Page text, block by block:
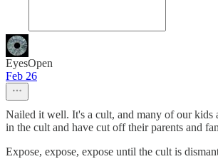
EyesOpen
Feb 26
Nailed it well. It's a cult, and many of our kids
in the cult and have cut off their parents and
Expose, expose, expose until the cult is